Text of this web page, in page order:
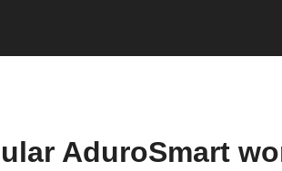
AduroSmart